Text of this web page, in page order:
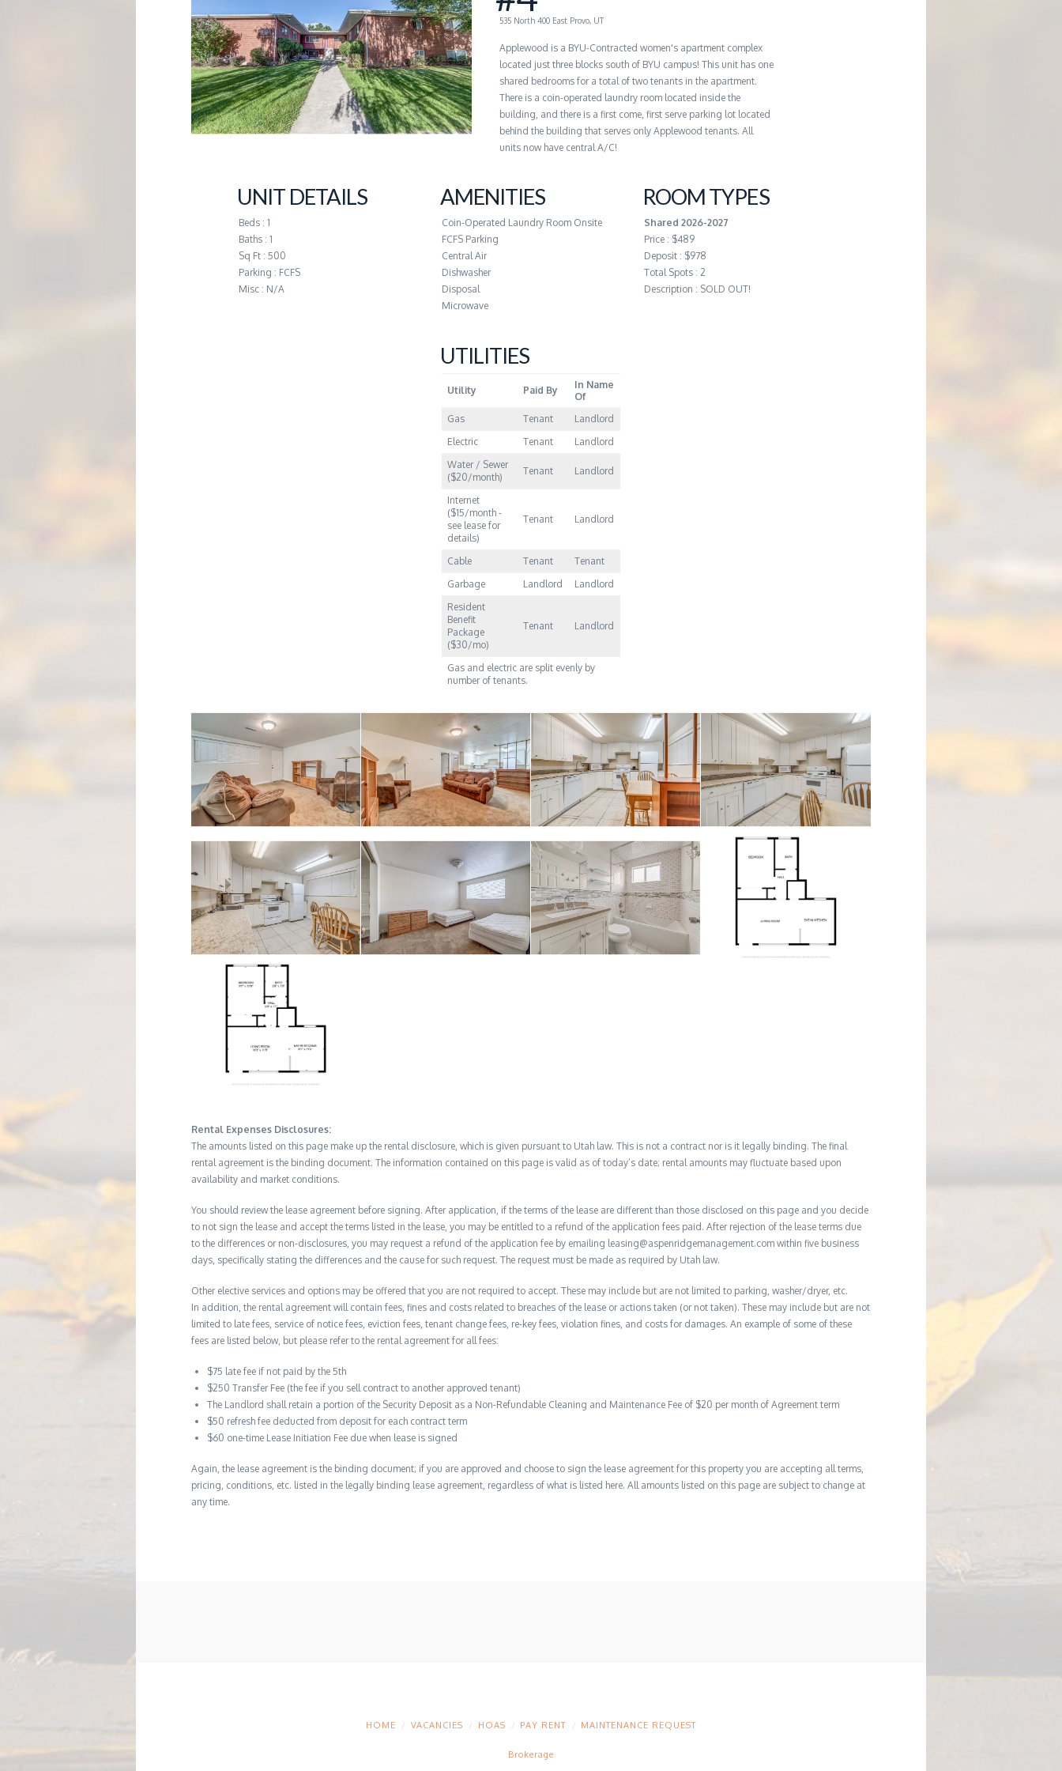
G
E
M
535 North 400 East Provo, UT
Applewood is a BYU-Contracted women's apartment complex
located just three blocks south of BYU campus! This unit has one
shared bedrooms for a total of two tenants in the apartment.
There is a coin-operated laundry room located inside the
building, and there is a first come, first serve parking lot located
behind the building that serves only Applewood tenants. All
units now have central A/C!
UNIT DETAILS
Beds : 1
Baths : 1
Sq Ft : 500
Parking : FCFS
Misc : N/A
AMENITIES
Coin-Operated Laundry Room Onsite
FCFS Parking
Central Air
Dishwasher
Disposal
Microwave
UTILITIES
Utility Paid By
In Name
Of
Gas
Tenant
Landlord
Electric
Tenant
Landlord
Water / Sewer
($20/month)
Tenant Landlord
Internet
($15/month -
see lease for
details)
Tenant Landlord
Cable Tenant
Tenant
Garbage
Landlord
Landlord
Resident
Benefit
Package
($30/mo)
Tenant Landlord
Gas and electric are split evenly by
number of tenants.
ROOM TYPES
Shared 2026-2027
Price : $489
Deposit : $978
Total Spots : 2
Description : SOLD OUT!
Rental Expenses Disclosures:
The amounts listed on this page make up the rental disclosure, which is given pursuant to Utah law. This is not a contract nor is it legally binding. The final
rental agreement is the binding document. The information contained on this page is valid as of today’s date; rental amounts may fluctuate based upon
availability and market conditions.
You should review the lease agreement before signing. After application, if the terms of the lease are different than those disclosed on this page and you decide
to not sign the lease and accept the terms listed in the lease, you may be entitled to a refund of the application fees paid. After rejection of the lease terms due
to the differences or non-disclosures, you may request a refund of the application fee by emailing leasing@aspenridgemanagement.com within five business
days, specifically stating the differences and the cause for such request. The request must be made as required by Utah law.
Other elective services and options may be offered that you are not required to accept. These may include but are not limited to parking, washer/dryer, etc.
In addition, the rental agreement will contain fees, fines and costs related to breaches of the lease or actions taken (or not taken). These may include but are not
limited to late fees, service of notice fees, eviction fees, tenant change fees, re-key fees, violation fines, and costs for damages. An example of some of these
fees are listed below, but please refer to the rental agreement for all fees:
$75 late fee if not paid by the 5th
$250 Transfer Fee (the fee if you sell contract to another approved tenant)
The Landlord shall retain a portion of the Security Deposit as a Non-Refundable Cleaning and Maintenance Fee of $20 per month of Agreement term
$50 refresh fee deducted from deposit for each contract term
$60 one-time Lease Initiation Fee due when lease is signed
Again, the lease agreement is the binding document; if you are approved and choose to sign the lease agreement for this property you are accepting all terms,
pricing, conditions, etc. listed in the legally binding lease agreement, regardless of what is listed here. All amounts listed on this page are subject to change at
any time.
HOME VACANCIES HOAS PAY RENT MAINTENANCE REQUEST
Brokerage